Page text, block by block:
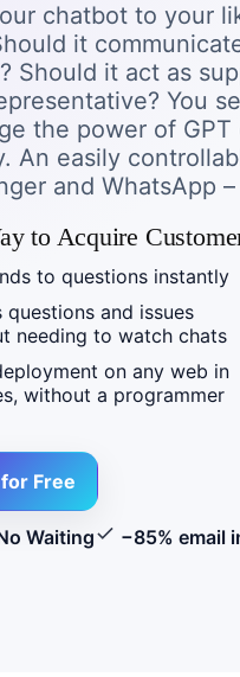
chatbot to your
it
Should it act as
You
the power of
An easily
and WhatsApp –
to Acquire
to questions instantly
questions and issues
needing to watch chats
on any web in
without a programmer
Free
Waiting −85% email